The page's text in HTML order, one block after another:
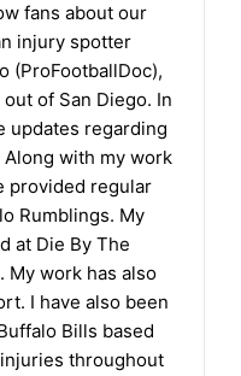
fans about our
injury spotter
(ProFootballDoc),
of San Diego. In
updates regarding
with my work
provided regular
Rumblings. My
at Die By The
My work has also
I have also been
Bills based
throughout